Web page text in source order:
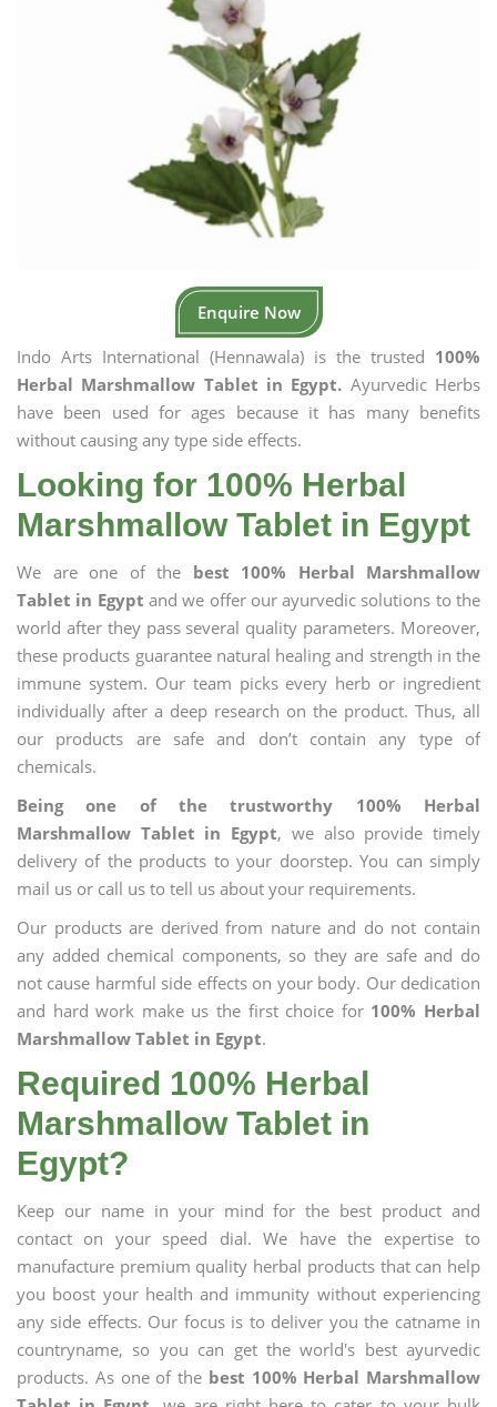
Enquire Now
Indo Arts International (Hennawala) is the trusted 100%
Herbal Marshmallow Tablet in Egypt. Ayurvedic Herbs
have been used for ages because it has many benefits
without causing any type side effects.
Looking for 100% Herbal
Marshmallow Tablet in Egypt
We are one of the best 100% Herbal Marshmallow
Tablet in Egypt and we offer our ayurvedic solutions to the
world after they pass several quality parameters. Moreover,
these products guarantee natural healing and strength in the
immune system. Our team picks every herb or ingredient
individually after a deep research on the product. Thus, all
our products are safe and don’t contain any type of
chemicals.
Being one of the trustworthy 100% Herbal
Marshmallow Tablet in Egypt, we also provide timely
delivery of the products to your doorstep. You can simply
mail us or call us to tell us about your requirements.
Our products are derived from nature and do not contain
any added chemical components, so they are safe and do
not cause harmful side effects on your body. Our dedication
and hard work make us the first choice for 100% Herbal
Marshmallow Tablet in Egypt.
Required 100% Herbal
Marshmallow Tablet in
Egypt?
Keep our name in your mind for the best product and
contact on your speed dial. We have the expertise to
manufacture premium quality herbal products that can help
you boost your health and immunity without experiencing
any side effects. Our focus is to deliver you the catname in
countryname, so you can get the world's best ayurvedic
products. As one of the best 100% Herbal Marshmallow